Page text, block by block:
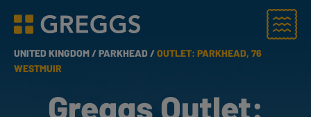
Greggs homepage
Menu
UNITED KINGDOM /PARKHEAD /OUTLET: PARKHEAD, 76
WESTMUIR
Greggs Outlet: